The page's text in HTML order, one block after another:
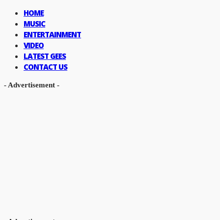
HOME
MUSIC
ENTERTAINMENT
VIDEO
LATEST GEES
CONTACT US
- Advertisement -